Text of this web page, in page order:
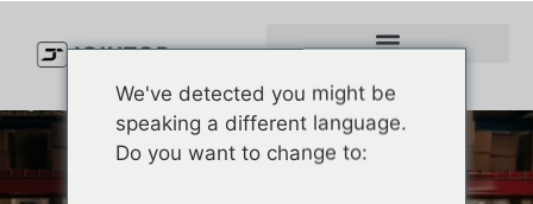
We've detected you might be
speaking a different language.
Do you want to change to: